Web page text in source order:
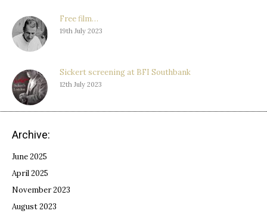
Free film…
19th July 2023
Sickert screening at BFI Southbank
12th July 2023
Archive:
June 2025
April 2025
November 2023
August 2023